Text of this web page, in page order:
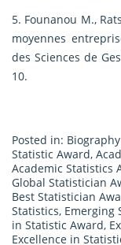
5. Founanou M.,
moyennes
des Sciences de
10.
Posted in: Biography
Statistic Award,
Academic Statistics
Global Statistician
Best Statistician
Statistics, Emerging
in Statistic Award,
Excellence in